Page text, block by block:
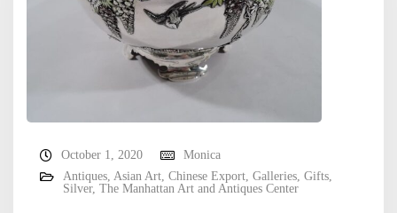
October 1, 2020
Monica
Antiques, Asian Art, Chinese Export, Galleries, Gifts,
Silver, The Manhattan Art and Antiques Center